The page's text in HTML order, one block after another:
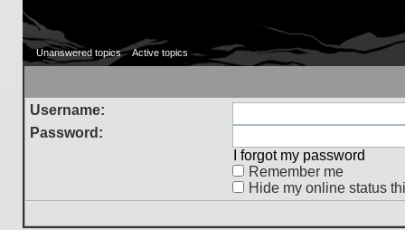
Unanswered topics Active topics
Username:
Password:
I forgot my password
Remember me
Hide my online status